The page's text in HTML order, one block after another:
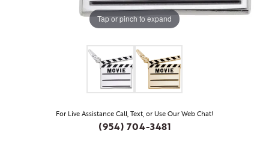
Tap or pinch to expand
For Live Assistance Call, Text, or Use Our Web Chat!
(954) 704-3481